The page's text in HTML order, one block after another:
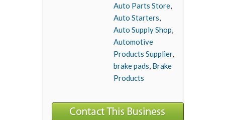
Auto Parts Store,
Auto Starters,
Auto Supply Shop,
Automotive
Products Supplier,
brake pads, Brake
Products